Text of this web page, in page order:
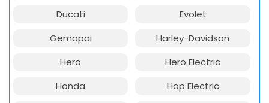
Ducati
Evolet
Gemopai
Harley-Davidson
Hero
Hero Electric
Honda
Hop Electric